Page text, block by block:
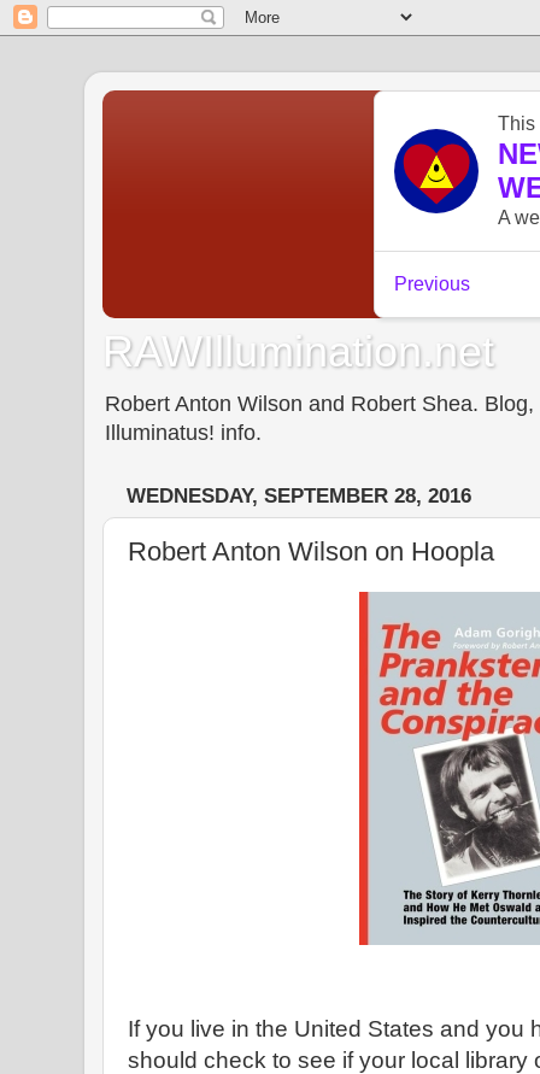
RAWIllumination.net
Robert Anton Wilson and Robert Shea.
Illuminatus! info.
WEDNESDAY, SEPTEMBER 28, 2016
Robert Anton Wilson on Hoopla
If you live in the United States and you
should check to see if your local library